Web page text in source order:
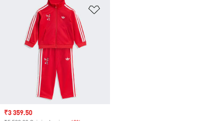
Sale price
₹3 359.50